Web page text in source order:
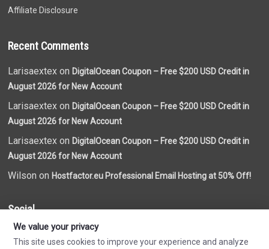
Affiliate Disclosure
Recent Comments
Larisaextex onDigitalOcean Coupon – Free $200 USD Credit in
August 2026 for New Account
Larisaextex onDigitalOcean Coupon – Free $200 USD Credit in
August 2026 for New Account
Larisaextex onDigitalOcean Coupon – Free $200 USD Credit in
August 2026 for New Account
Wilson onHostfactor.eu Professional Email Hosting at 50% Off!
Social
We value your privacy
This site uses cookies to improve your experience and analyze